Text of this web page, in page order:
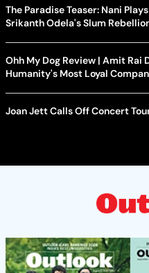
The Paradise Teaser: Nani
Srikanth Odela's Slum
Ohh My Dog Review | Amit
Humanity's Most Loyal
Joan Jett Calls Off Concert